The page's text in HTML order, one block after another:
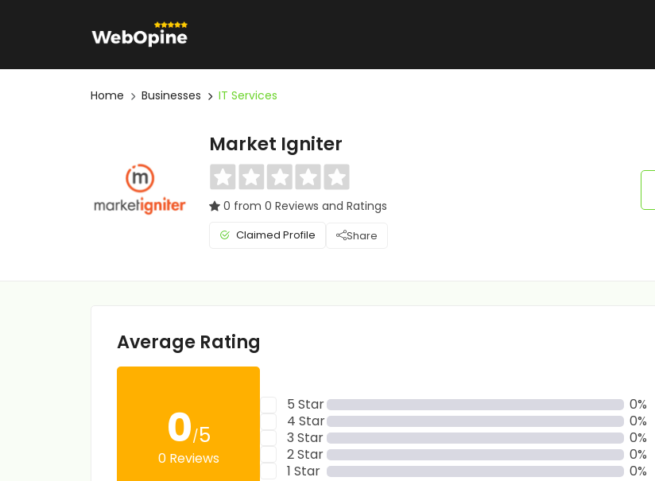
Home Businesses IT Services
Market Igniter
0 from 0 Reviews and Ratings
Claimed Profile Share
Average Rating
0/5
0 Reviews
5 Star
0%
4 Star
0%
3 Star
0%
2 Star
0%
1 Star
0%